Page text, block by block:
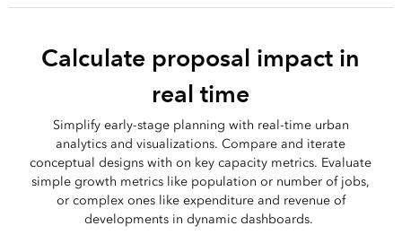
Calculate proposal impact in
real time
Simplify early-stage planning with real-time urban
analytics and visualizations. Compare and iterate
conceptual designs with on key capacity metrics. Evaluate
simple growth metrics like population or number of jobs,
or complex ones like expenditure and revenue of
developments in dynamic dashboards.